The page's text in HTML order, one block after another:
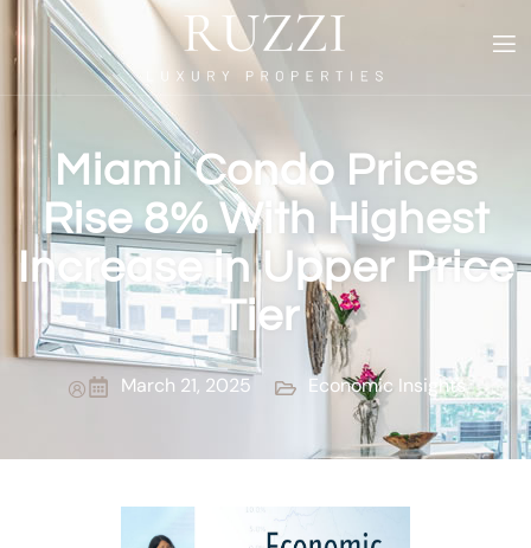
Miami Condo Prices
Rise 8% With Highest
Increase in Upper Price
Tier
March 21, 2025 Economic Insights